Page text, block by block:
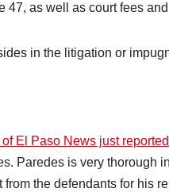
47, as well as court fees
in the litigation or
El Paso News just reported
Paredes is very thorough
the defendants for his